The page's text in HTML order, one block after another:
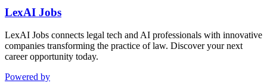
LexAI Jobs
LexAI Jobs connects legal tech and AI professionals with innovative
companies transforming the practice of law. Discover your next
career opportunity today.
Powered by